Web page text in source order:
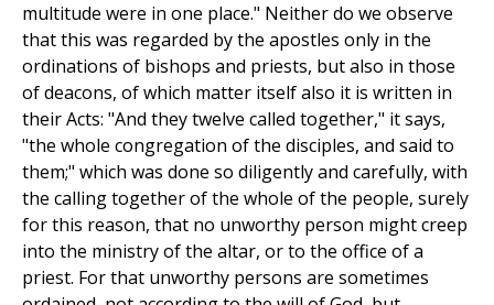
multitude were in one place." Neither do we observe
that this was regarded by the apostles only in the
ordinations of bishops and priests, but also in those
of deacons, of which matter itself also it is written in
their Acts: "And they twelve called together," it says,
"the whole congregation of the disciples, and said to
them;" which was done so diligently and carefully, with
the calling together of the whole of the people, surely
for this reason, that no unworthy person might creep
into the ministry of the altar, or to the office of a
priest. For that unworthy persons are sometimes